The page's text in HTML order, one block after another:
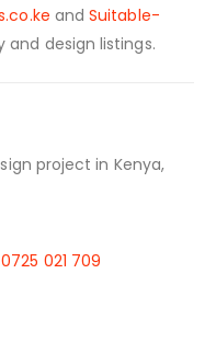
andSuitable-
design listings.
project in Kenya,
0725 021 709